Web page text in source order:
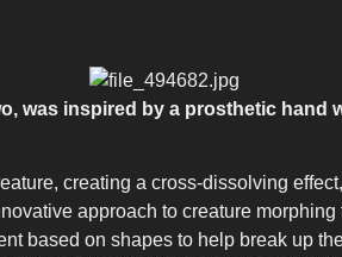
was inspired by a prosthetic hand
creating a cross-dissolving
approach to creature
on shapes to help break up